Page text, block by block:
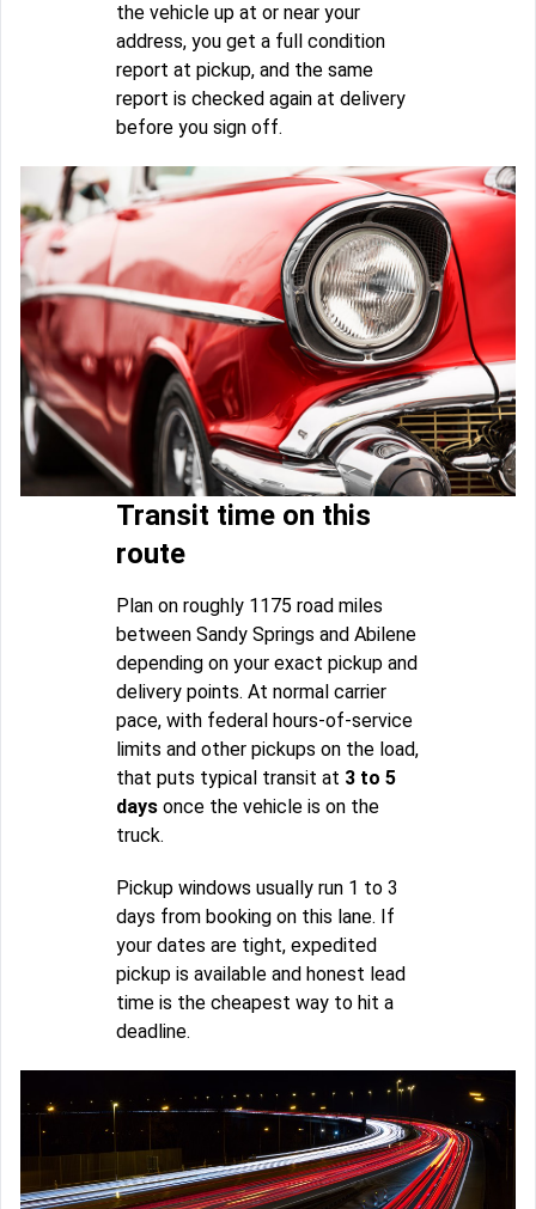
the vehicle up at or near your
address, you get a full condition
report at pickup, and the same
report is checked again at delivery
before you sign off.
Transit time on this
route
Plan on roughly 1175 road miles
between Sandy Springs and Abilene
depending on your exact pickup and
delivery points. At normal carrier
pace, with federal hours-of-service
limits and other pickups on the load,
that puts typical transit at 3 to 5
days once the vehicle is on the
truck.
Pickup windows usually run 1 to 3
days from booking on this lane. If
your dates are tight, expedited
pickup is available and honest lead
time is the cheapest way to hit a
deadline.